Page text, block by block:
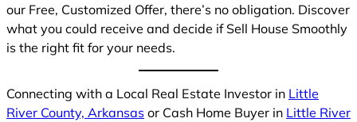
our Free, Customized Offer, there’s no obligation. Discover
what you could receive and decide if Sell House Smoothly
is the right fit for your needs.
Connecting with a Local Real Estate Investor in Little
River County, Arkansas or Cash Home Buyer in Little River